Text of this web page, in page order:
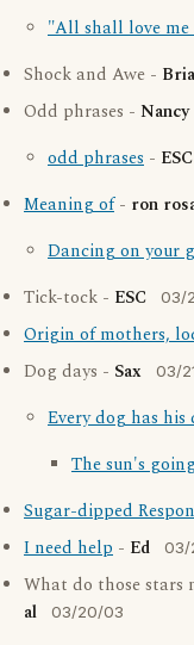
"All shall love me
Shock and Awe -
Odd phrases - Nancy
odd phrases - ESC
Meaning of- ron
Dancing on your
Tick-tock - ESC 03/
Origin of mothers,
Dog days - Sax 03/
Every dog has his
The sun's
Sugar-dipped
I need help - Ed 03/
What do those stars
al
03/20/03